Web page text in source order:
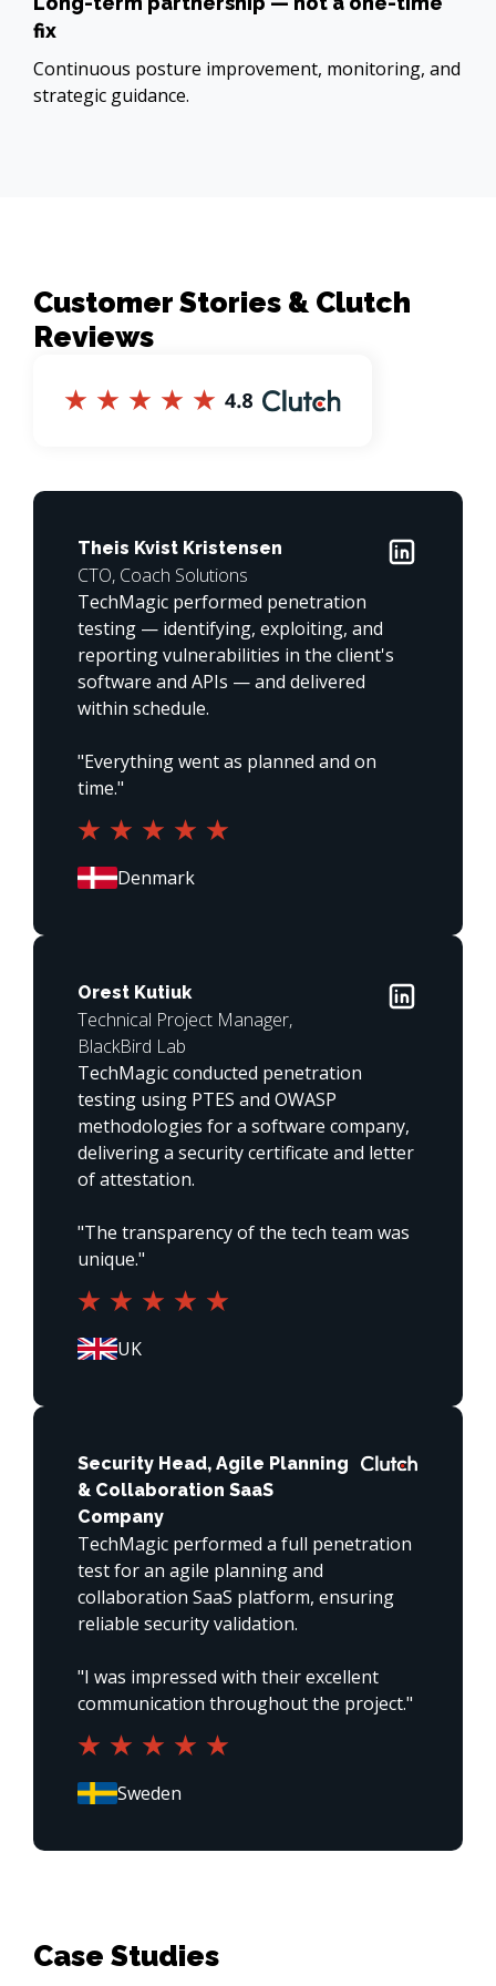
fix
Continuous posture improvement, monitoring, and
strategic guidance.
Customer Stories & Clutch
Reviews
Theis Kvist Kristensen
CTO, Coach Solutions
TechMagic performed penetration
testing — identifying, exploiting, and
reporting vulnerabilities in the client's
software and APIs — and delivered
within schedule.
"Everything went as planned and on
time."
Orest Kutiuk
Technical Project Manager,
BlackBird Lab
TechMagic conducted penetration
testing using PTES and OWASP
methodologies for a software company,
delivering a security certificate and letter
of attestation.
"The transparency of the tech team was
unique."
Security Head, Agile Planning
& Collaboration SaaS
Company
TechMagic performed a full penetration
test for an agile planning and
collaboration SaaS platform, ensuring
reliable security validation.
"I was impressed with their excellent
communication throughout the project."
Case Studies